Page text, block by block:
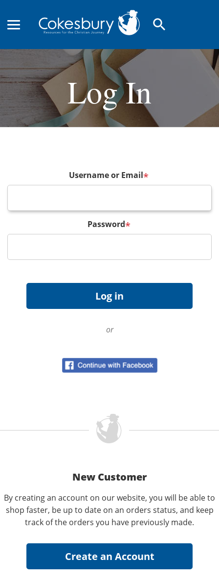
search
Log In
Username or Email*
Password*
or
New Customer
By creating an account on our website, you will be able to
shop faster, be up to date on an orders status, and keep
track of the orders you have previously made.